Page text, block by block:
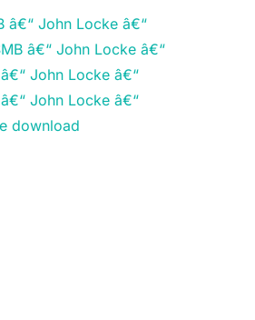
â€“ John Locke â€“
â€“ John Locke â€“
John Locke â€“
John Locke â€“
download